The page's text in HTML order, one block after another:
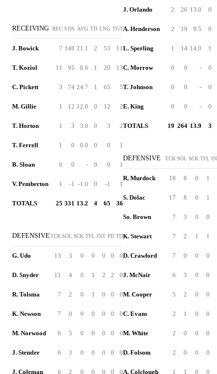
RECEIVING REC YDS AVG TD LNG TGT
J. Bowick 7 148 21.1 2 53 11
T. Koziol 11 95 8.6 1 20 13
C. Pickett 3 74 24.7 1 65 5
M. Gillie 1 12 12.0 0 12 2
T. Horton 1 3 3.0 0 3 2
T. Ferrell 1 0 0.0 0 0 1
B. Sloan 0 0 - 0 0 1
V. Pemberton 1 -1 -1.0 0 -1 1
TOTALS 25 331 13.2 4 65 36
DEFENSIVETCK SOL SCK TFL INT PD TD
G. Udo 13 3 0 0 0 0 0
D. Snyder 11 4 0 1 2 2 0
R. Tolsma 7 2 0 1 0 0 0
K. Newson 7 0 0 0 0 0 0
M. Norwood 6 5 0 0 0 0 0
J. Stemler 6 3 0 0 0 0 0
J. Coleman 6 2 0 0 0 0 0
J. Orlando 2 26 13.0 0
A. Henderson 2 19 9.5 0
L. Sperling 1 14 14.0 1
C. Morrow 0 0 - 0
T. Johnson 0 0 - 0
E. King 0 0 - 0
TOTALS 19 264 13.9 3
DEFENSIVE TCK SOL SCK TFL
R. Murdock 18 8 0 1
S. Dolac 17 8 0 1
So. Brown 7 3 0 0
K. Stewart 7 2 1 1
D. Crawford 7 0 0 0
J. McNair 6 3 0 0
M. Cooper 5 2 0 0
C. Evans 2 1 0 0
M. White 2 0 0 0
D. Folsom 2 0 0 0
A. Colclough 1 1 0 0